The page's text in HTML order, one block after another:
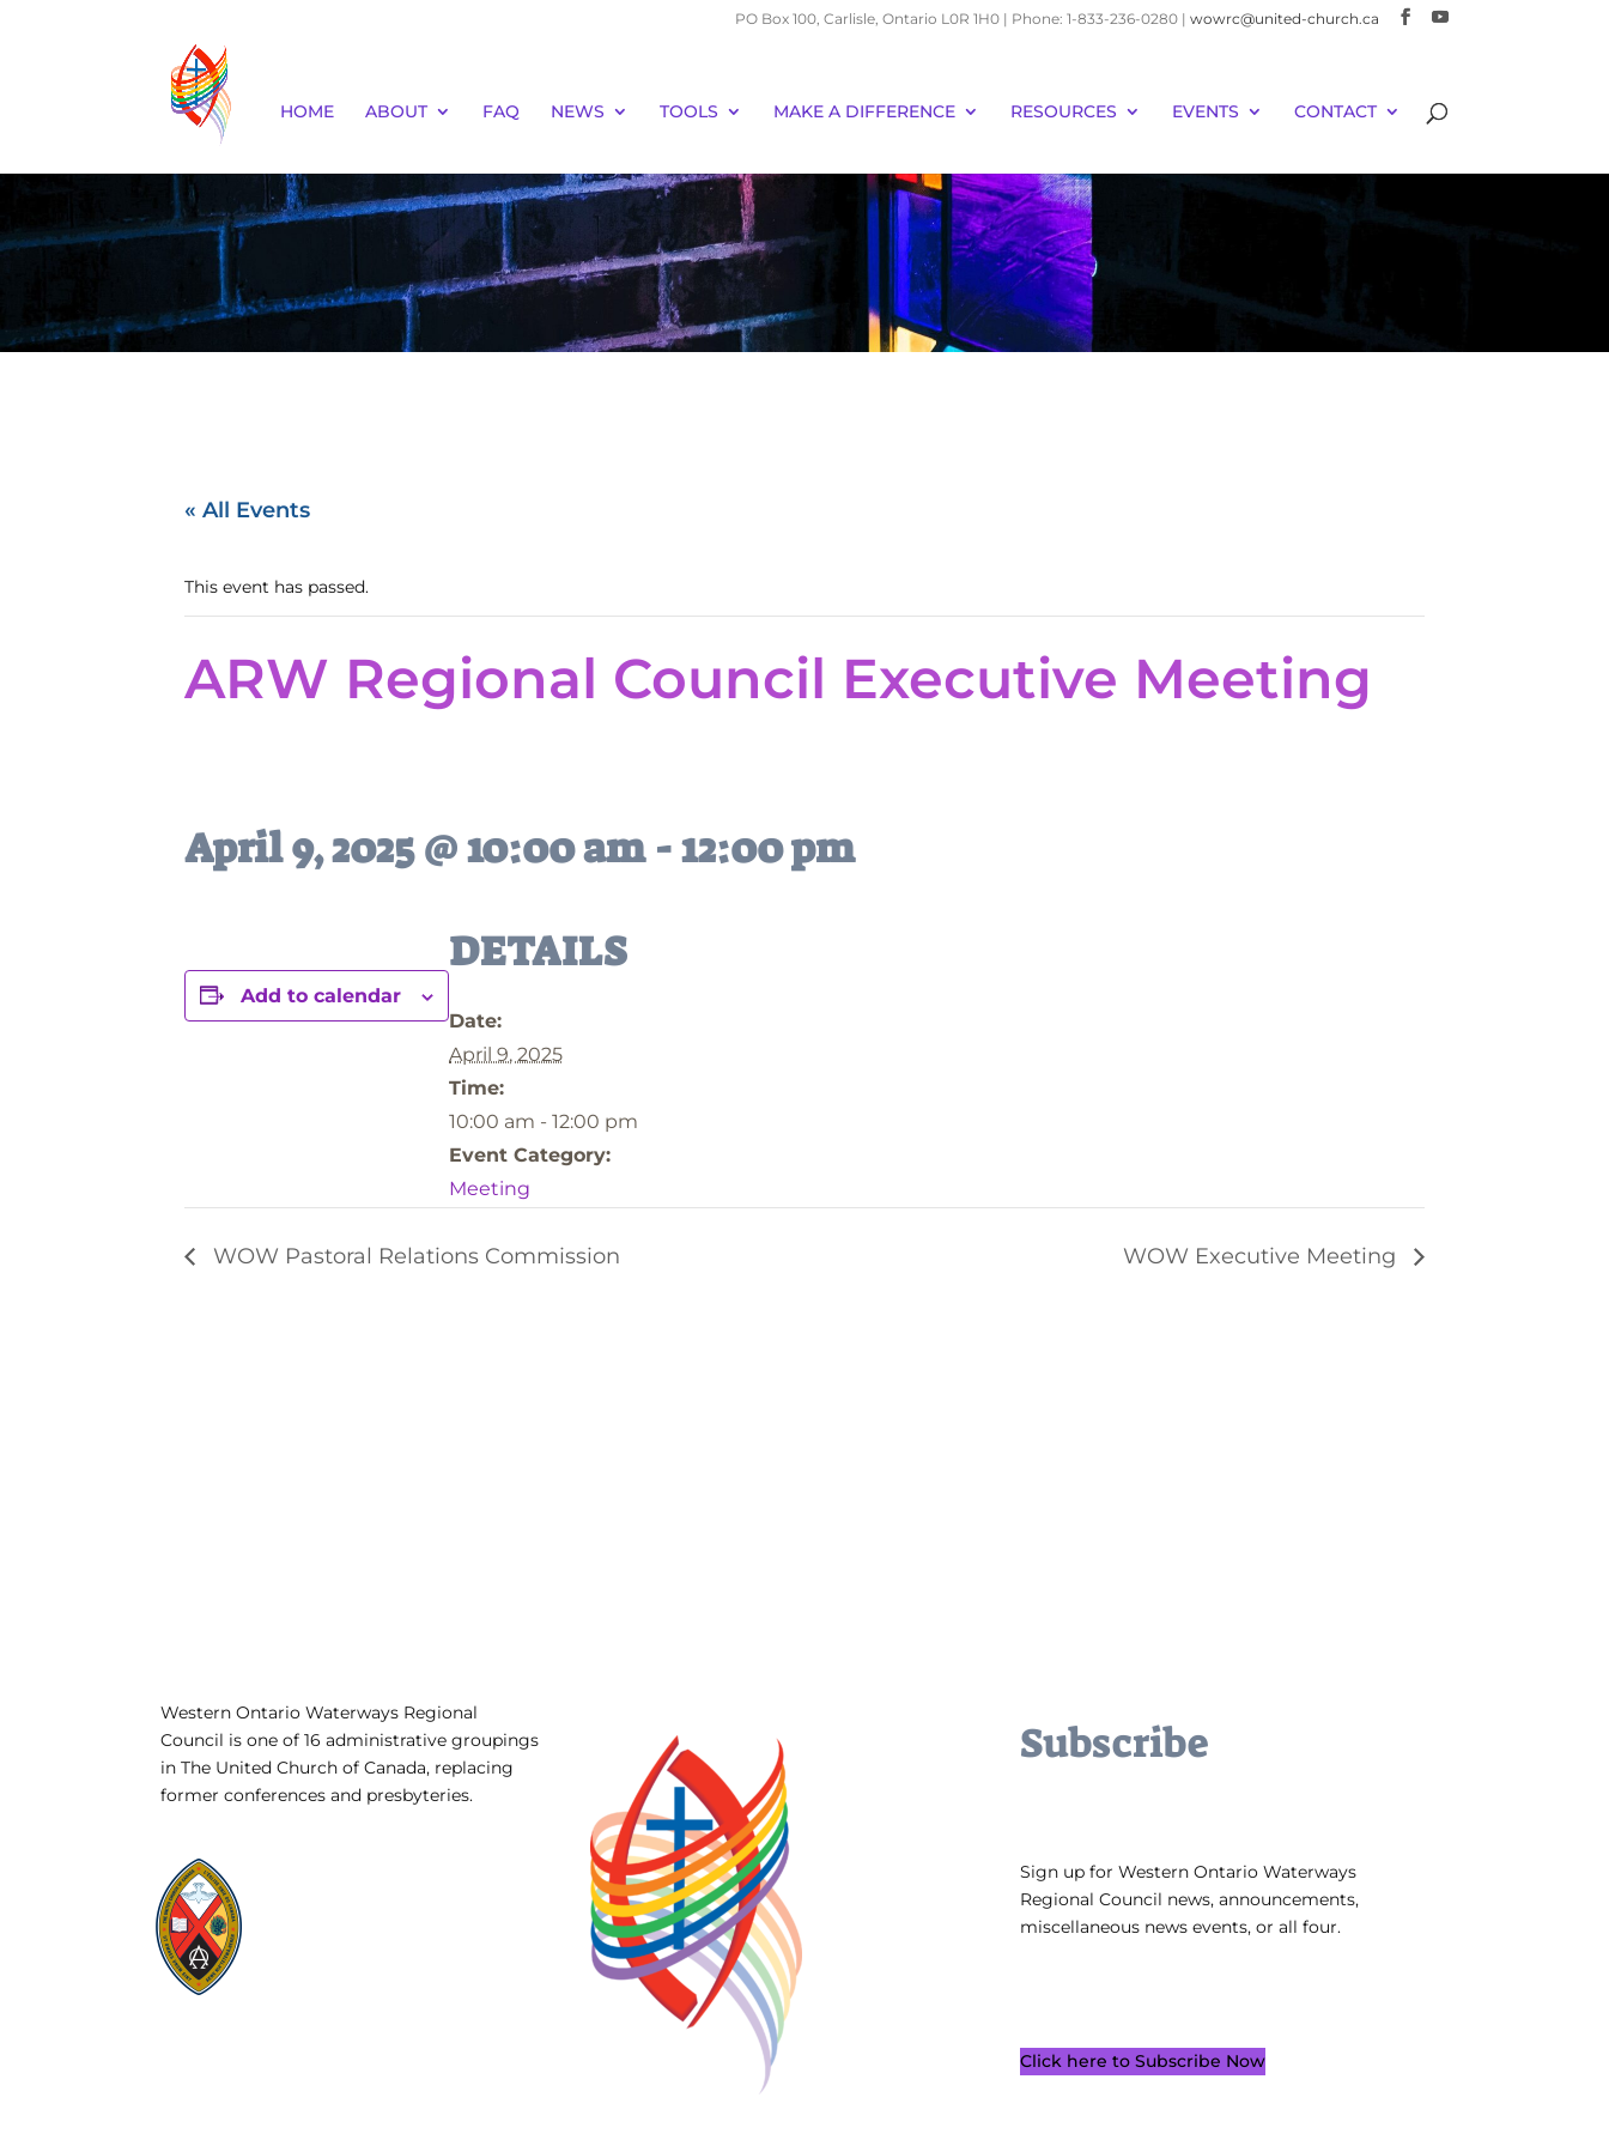
PO Box 100, Carlisle, Ontario L0R 1H0 | Phone: 1-833-236-0280 | wowrc@united-church.ca
HOME ABOUT FAQ NEWS TOOLS MAKE A DIFFERENCE RESOURCES EVENTS CONTACT
« All Events
This event has passed.
ARW Regional Council Executive Meeting
April 9, 2025 @ 10:00 am-12:00 pm
Add to calendar
DETAILS
Date:
April 9, 2025
Time:
10:00 am - 12:00 pm
Event Category:
Meeting
WOW Pastoral Relations Commission WOW Executive Meeting
Western Ontario Waterways Regional
Council is one of 16 administrative groupings
in The United Church of Canada, replacing
former conferences and presbyteries.
Subscribe
Sign up for Western Ontario Waterways
Regional Council news, announcements,
miscellaneous news events, or all four.
Click here to Subscribe Now